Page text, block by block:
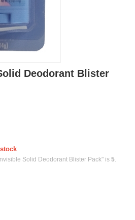
Deodorant Blister
Solid Deodorant Blister Pack" is 5.